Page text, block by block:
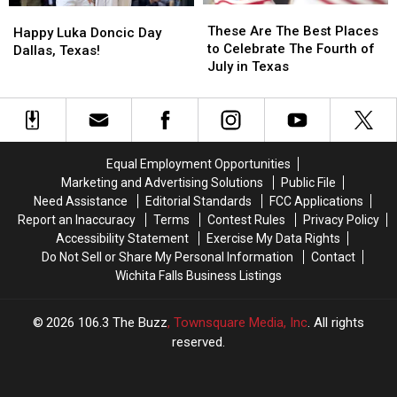
Luka
Doncic
Texas!
Happy Luka Doncic Day
Dallas, Texas!
Luka
Doncic
Texas!
Are
The
Best
to
Celebrate
of
July
in
Texas
These Are The Best Places
to Celebrate The Fourth of
July in Texas
Are
The
Best
to
Celebrate
of
July
in
Texas
Equal Employment Opportunities
Marketing and Advertising Solutions
Public File
Need Assistance
Editorial Standards
FCC Applications
Report an Inaccuracy
Terms Contest Rules
Privacy Policy
Accessibility Statement
Exercise My Data Rights
Do Not Sell or Share My Personal Information
Contact
Wichita Falls Business Listings
2026 106.3 The Buzz, Townsquare Media, Inc. All rights
reserved.